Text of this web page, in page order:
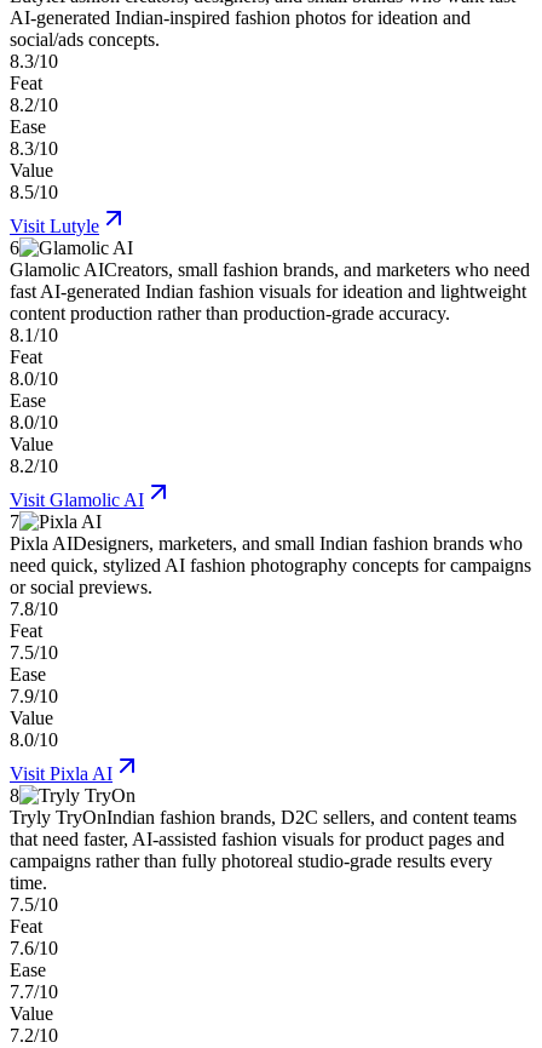
AI-generated Indian-inspired fashion photos for ideation and
social/ads concepts.
8.3/10
Feat
8.2/10
Ease
8.3/10
Value
8.5/10
Visit Lutyle
6
Glamolic AICreators, small fashion brands, and marketers who need
fast AI-generated Indian fashion visuals for ideation and lightweight
content production rather than production-grade accuracy.
8.1/10
Feat
8.0/10
Ease
8.0/10
Value
8.2/10
Visit Glamolic AI
7
Pixla AIDesigners, marketers, and small Indian fashion brands who
need quick, stylized AI fashion photography concepts for campaigns
or social previews.
7.8/10
Feat
7.5/10
Ease
7.9/10
Value
8.0/10
Visit Pixla AI
8
Tryly TryOnIndian fashion brands, D2C sellers, and content teams
that need faster, AI-assisted fashion visuals for product pages and
campaigns rather than fully photoreal studio-grade results every
time.
7.5/10
Feat
7.6/10
Ease
7.7/10
Value
7.2/10